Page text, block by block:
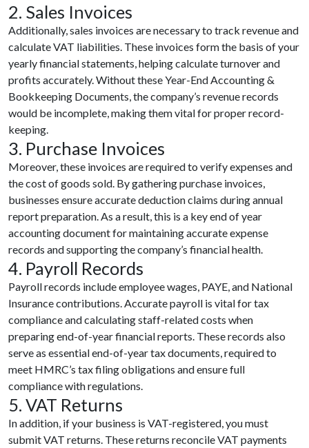
2. Sales Invoices
Additionally, sales invoices are necessary to track revenue and
calculate VAT liabilities. These invoices form the basis of your
yearly financial statements, helping calculate turnover and
profits accurately. Without these Year-End Accounting &
Bookkeeping Documents, the company’s revenue records
would be incomplete, making them vital for proper record-
keeping.
3. Purchase Invoices
Moreover, these invoices are required to verify expenses and
the cost of goods sold. By gathering purchase invoices,
businesses ensure accurate deduction claims during annual
report preparation. As a result, this is a key end of year
accounting document for maintaining accurate expense
records and supporting the company’s financial health.
4. Payroll Records
Payroll records include employee wages, PAYE, and National
Insurance contributions. Accurate payroll is vital for tax
compliance and calculating staff-related costs when
preparing end-of-year financial reports. These records also
serve as essential end-of-year tax documents, required to
meet HMRC’s tax filing obligations and ensure full
compliance with regulations.
5. VAT Returns
In addition, if your business is VAT-registered, you must
submit VAT returns. These returns reconcile VAT payments